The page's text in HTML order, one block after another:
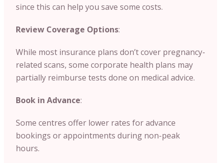
since this can help you save some costs.
Review Coverage Options:
While most insurance plans don’t cover pregnancy-
related scans, some corporate health plans may
partially reimburse tests done on medical advice.
Book in Advance:
Some centres offer lower rates for advance
bookings or appointments during non-peak
hours.